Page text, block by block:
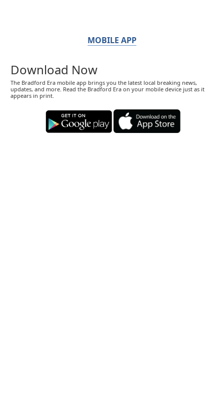
MOBILE APP
Download Now
The Bradford Era mobile app brings you the latest local breaking news,
updates, and more. Read the Bradford Era on your mobile device just as it
appears in print.